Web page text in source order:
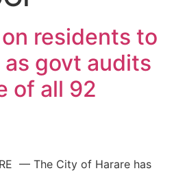
residents to
govt audits
of all 92
— The City of Harare has